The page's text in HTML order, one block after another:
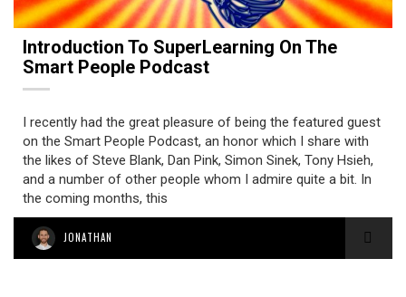
Introduction To SuperLearning On The
Smart People Podcast
I recently had the great pleasure of being the featured guest
on the Smart People Podcast, an honor which I share with
the likes of Steve Blank, Dan Pink, Simon Sinek, Tony Hsieh,
and a number of other people whom I admire quite a bit. In
the coming months, this
JONATHAN